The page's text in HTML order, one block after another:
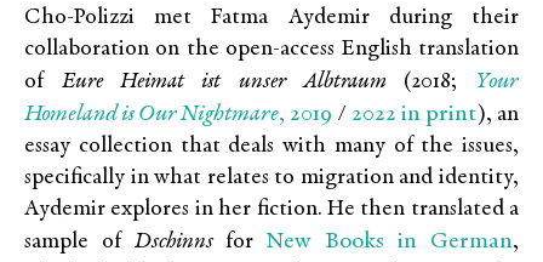
Cho-Polizzi met Fatma Aydemir during their
collaboration on the open-access English translation
ofEure Heimat ist unser Albtraum (2018;
Your
Homeland is Our Nightmare, 2019 / 2022 in print), an
essay collection that deals with many of the issues,
specifically in what relates to migration and identity,
Aydemir explores in her fiction. He then translated a
sample of Dschinns for New Books in German,